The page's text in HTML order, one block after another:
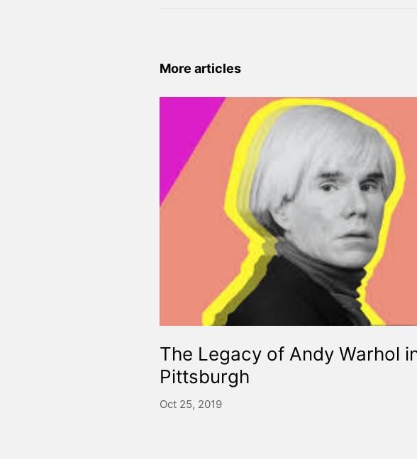
More articles
The Legacy of Andy Warhol
Pittsburgh
Oct 25, 2019